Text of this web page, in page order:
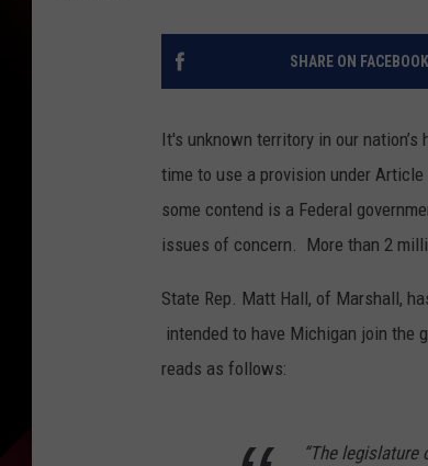
SHARE ON FACEBOOK
It's unknown territory in our
time to use a provision under
some contend is a Federal
issues of concern. More than 2
State Rep. Matt Hall, of Marshall,
intended to have Michigan join
reads as follows:
“The